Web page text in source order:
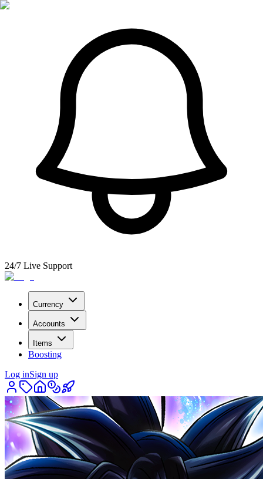
24/7 Live Support
Currency
Accounts
Items
Boosting
Log inSign up